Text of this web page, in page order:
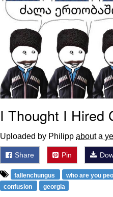
Jacob Batalon
I Thought I Hired
Uploaded by Philipp about a
Share Pin
fallenchungus who are you
confusion
georgia